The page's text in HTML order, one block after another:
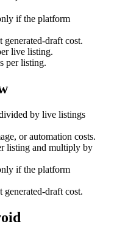
if the platform
draft cost.
live listing.
per listing.
by live listings
or automation costs.
listing and multiply by
if the platform
draft cost.